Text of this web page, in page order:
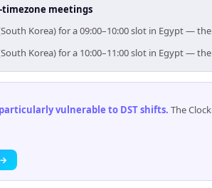
timezone meetings
Korea) for a 09:00–10:00 slot in Egypt —
Korea) for a 10:00–11:00 slot in Egypt —
vulnerable to DST shifts. The